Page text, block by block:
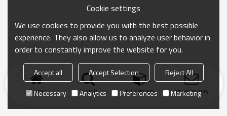
Home search Categories Send Inquiry
Cookie settings
We use cookies to provide you with the best possible
experience. They also allow us to analyze user behavior in
order to constantly improve the website for you.
Accept all Accept Selection
Reject All
Necessary
Analytics Preferences Marketing